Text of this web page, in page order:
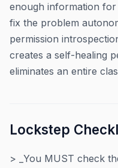
enough information for
fix the problem
permission
creates a self-healing
eliminates an entire
Lockstep
> _You MUST check